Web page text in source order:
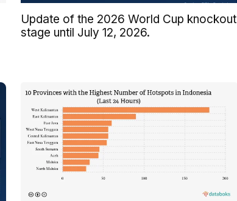
Update of the 2026 World Cup knockout
stage until July 12, 2026.